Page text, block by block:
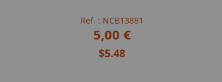
Ref. : NCB13881
5,00 €
$5.48